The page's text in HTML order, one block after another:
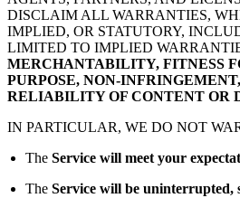
DISCLAIM ALL WARRANTIES,
IMPLIED, OR STATUTORY,
LIMITED TO IMPLIED
MERCHANTABILITY, FITNESS
PURPOSE, NON-
RELIABILITY OF CONTENT OR
IN PARTICULAR, WE DO NOT
The Service will meet your
The Service will be uninterrupted,